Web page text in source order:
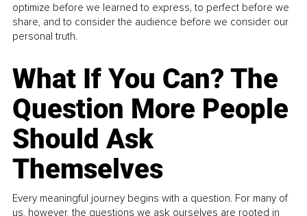
optimize before we learned to express, to perfect before we
share, and to consider the audience before we consider our
personal truth.
What If You Can? The
Question More People
Should Ask
Themselves
Every meaningful journey begins with a question. For many of
us, however, the questions we ask ourselves are rooted in